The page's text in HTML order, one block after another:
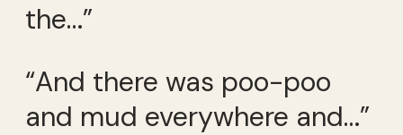
the…”
“And there was poo-poo
and mud everywhere and…”